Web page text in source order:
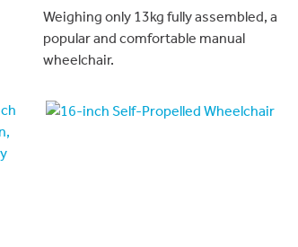
Weighing only 13kg fully assembled, a
popular and comfortable manual
wheelchair.